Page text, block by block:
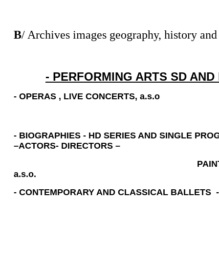
B/ Archives images geography, history
- PERFORMING ARTS SD AND
- OPERAS , LIVE CONCERTS, a.s.o
- BIOGRAPHIES - HD SERIES AND SINGLE
–ACTORS- DIRECTORS –
PAINTERS –
a.s.o.
- CONTEMPORARY AND CLASSICAL BALLETS